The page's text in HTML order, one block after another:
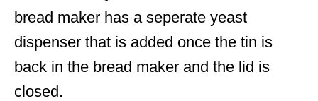
bread maker has a seperate yeast
dispenser that is added once the tin is
back in the bread maker and the lid is
closed.